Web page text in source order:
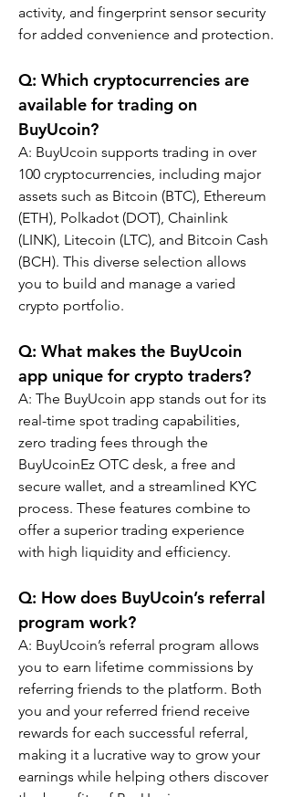
activity, and fingerprint sensor security
for added convenience and protection.
Q: Which cryptocurrencies are
available for trading on
BuyUcoin?
A: BuyUcoin supports trading in over
100 cryptocurrencies, including major
assets such as Bitcoin (BTC), Ethereum
(ETH), Polkadot (DOT), Chainlink
(LINK), Litecoin (LTC), and Bitcoin Cash
(BCH). This diverse selection allows
you to build and manage a varied
crypto portfolio.
Q: What makes the BuyUcoin
app unique for crypto traders?
A: The BuyUcoin app stands out for its
real-time spot trading capabilities,
zero trading fees through the
BuyUcoinEz OTC desk, a free and
secure wallet, and a streamlined KYC
process. These features combine to
offer a superior trading experience
with high liquidity and efficiency.
Q: How does BuyUcoin’s referral
program work?
A: BuyUcoin’s referral program allows
you to earn lifetime commissions by
referring friends to the platform. Both
you and your referred friend receive
rewards for each successful referral,
making it a lucrative way to grow your
earnings while helping others discover